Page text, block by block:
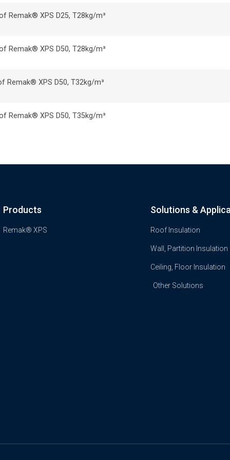
Remak® XPS D25, T28kg/m³
Remak® XPS D50, T28kg/m³
Remak® XPS D50, T32kg/m³
Remak® XPS D50, T35kg/m³
Products
Remak® XPS
Solutions &
Roof Insulation
Wall, Partition Insulation
Ceiling, Floor Insulation
Other Solutions